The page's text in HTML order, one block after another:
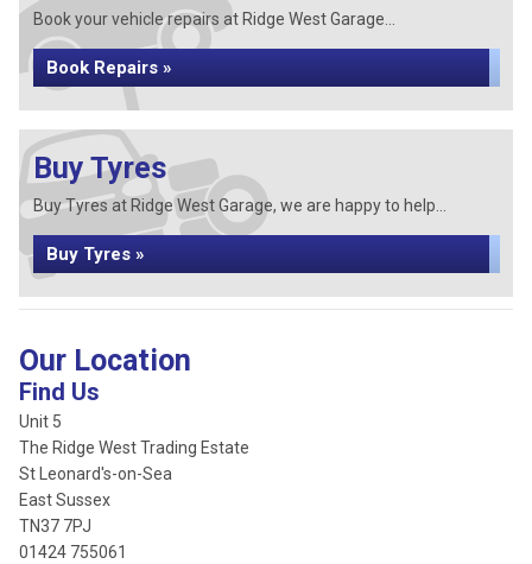
Book your vehicle repairs at Ridge West Garage...
Book Repairs »
Buy Tyres
Buy Tyres at Ridge West Garage, we are happy to help...
Buy Tyres »
Our Location
Find Us
Unit 5
The Ridge West Trading Estate
St Leonard's-on-Sea
East Sussex
TN37 7PJ
01424 755061